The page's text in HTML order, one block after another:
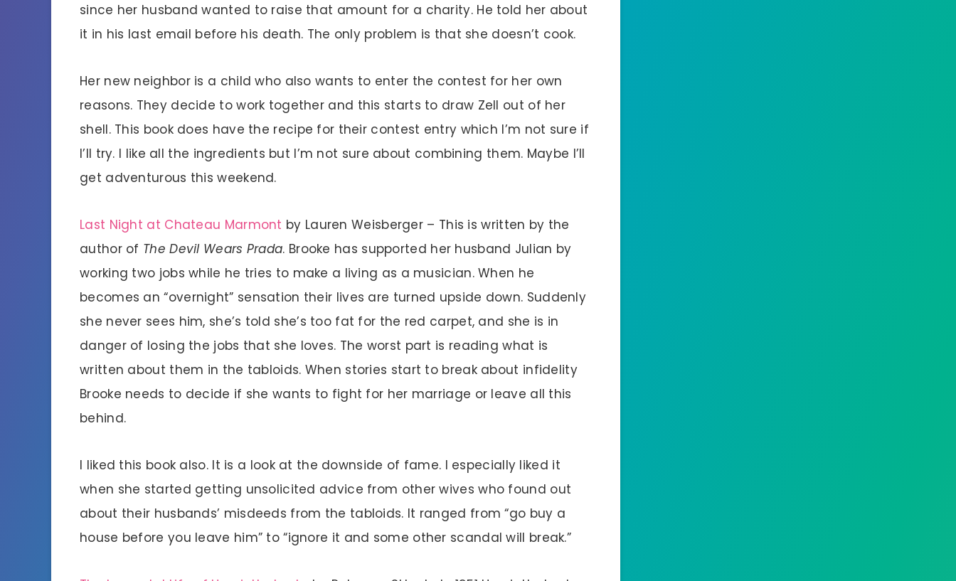
since her husband wanted to raise that amount for a charity. He told her about
it in his last email before his death. The only problem is that she doesn’t cook.
Her new neighbor is a child who also wants to enter the contest for her own
reasons. They decide to work together and this starts to draw Zell out of her
shell. This book does have the recipe for their contest entry which I’m not sure if
I’ll try. I like all the ingredients but I’m not sure about combining them. Maybe I’ll
get adventurous this weekend.
Last Night at Chateau Marmont by Lauren Weisberger – This is written by the
author of The Devil Wears Prada. Brooke has supported her husband Julian by
working two jobs while he tries to make a living as a musician. When he
becomes an “overnight” sensation their lives are turned upside down. Suddenly
she never sees him, she’s told she’s too fat for the red carpet, and she is in
danger of losing the jobs that she loves. The worst part is reading what is
written about them in the tabloids. When stories start to break about infidelity
Brooke needs to decide if she wants to fight for her marriage or leave all this
behind.
I liked this book also. It is a look at the downside of fame. I especially liked it
when she started getting unsolicited advice from other wives who found out
about their husbands’ misdeeds from the tabloids. It ranged from “go buy a
house before you leave him” to “ignore it and some other scandal will break.”